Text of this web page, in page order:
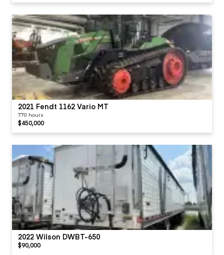
2021 Fendt 1162 Vario MT
770 hours
$450,000
2022 Wilson DWBT-650
$90,000